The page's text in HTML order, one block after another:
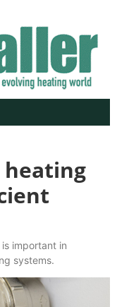
heating
important in
systems.